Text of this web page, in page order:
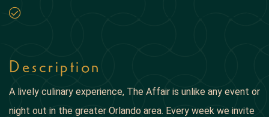
Description
A lively culinary experience, The Affair is unlike any event or
night out in the greater Orlando area. Every week we invite